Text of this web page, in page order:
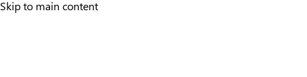
Skip to main content